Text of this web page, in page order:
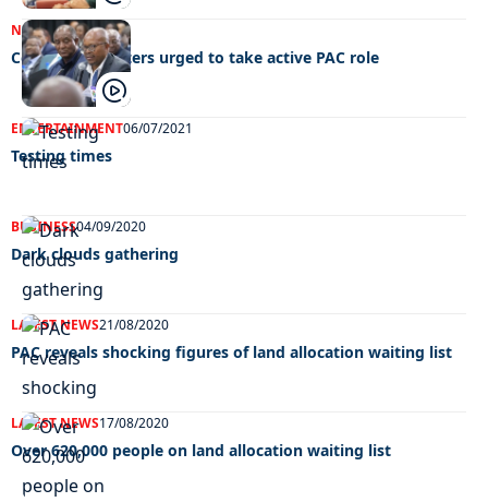
NEWS28/10/2022
Corruption busters urged to take active PAC role
ENTERTAINMENT06/07/2021
Testing times
BUSINESS04/09/2020
Dark clouds gathering
LATEST NEWS21/08/2020
PAC reveals shocking figures of land allocation waiting list
LATEST NEWS17/08/2020
Over 620,000 people on land allocation waiting list